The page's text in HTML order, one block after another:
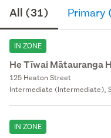
All (31) Primary
IN ZONE
He Tīwai Mātauranga
125 Heaton Street
Intermediate (Intermediate),
IN ZONE